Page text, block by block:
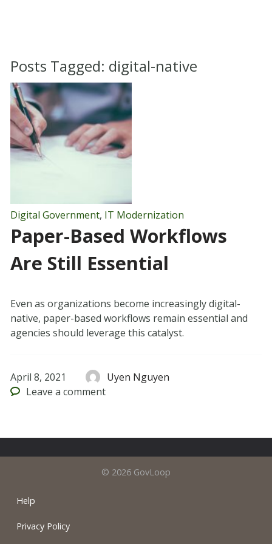
Posts Tagged: digital-native
Digital Government, IT Modernization
Paper-Based Workflows
Are Still Essential
Even as organizations become increasingly digital-
native, paper-based workflows remain essential and
agencies should leverage this catalyst.
April 8, 2021
Uyen Nguyen
Leave a comment
© 2026 GovLoop
Help
Privacy Policy